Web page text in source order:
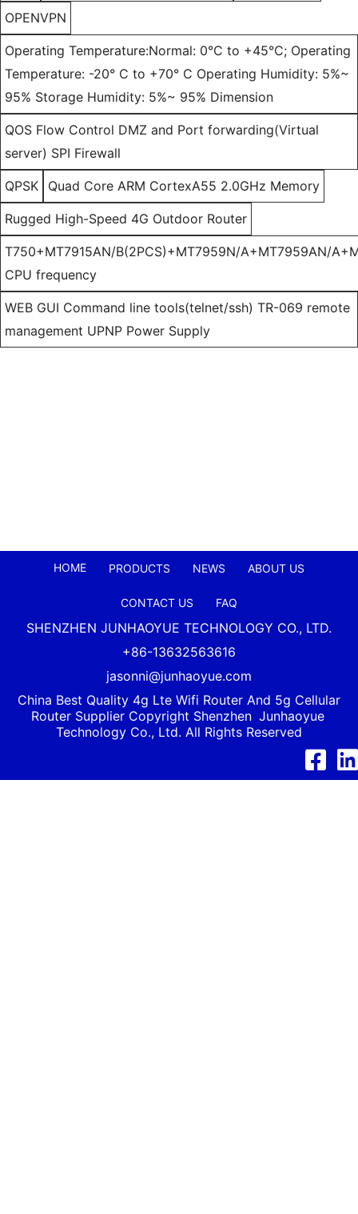
OPENVPN
Operating Temperature:Normal: 0°C to +45°C; Operating
Temperature: -20° C to +70° C Operating Humidity: 5%~
95% Storage Humidity: 5%~ 95% Dimension
QOS Flow Control DMZ and Port forwarding(Virtual
server) SPI Firewall
QPSK Quad Core ARM CortexA55 2.0GHz Memory
Rugged High-Speed 4G Outdoor Router
T750+MT7915AN/B(2PCS)+MT7959N/A+MT7959AN/
CPU frequency
WEB GUI Command line tools(telnet/ssh) TR-069 remote
management UPNP Power Supply
HOME PRODUCTS NEWS ABOUT US
CONTACT US FAQ
SHENZHEN JUNHAOYUE TECHNOLOGY CO., LTD.
+86-13632563616
jasonni@junhaoyue.com
China Best Quality 4g Lte Wifi Router And 5g Cellular
Router Supplier Copyright Shenzhen Junhaoyue
Technology Co., Ltd. All Rights Reserved
Facebook